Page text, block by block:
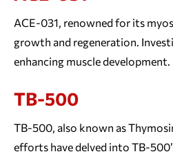
ACE-031, renowned for its
growth and regeneration.
enhancing muscle development.
TB-500
TB-500, also known as
efforts have delved into TB-